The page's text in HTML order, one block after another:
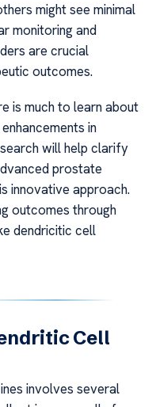
might see minimal
monitoring and
are crucial
outcomes.
is much to learn about
in
will help clarify
prostate
innovative approach.
outcomes through
dendricitic cell
Cell
involves several